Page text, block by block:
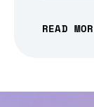
READ